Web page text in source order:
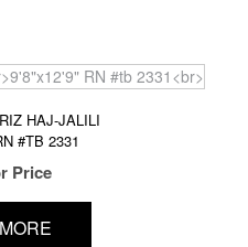
HAJ-JALILI
#TB 2331
Price